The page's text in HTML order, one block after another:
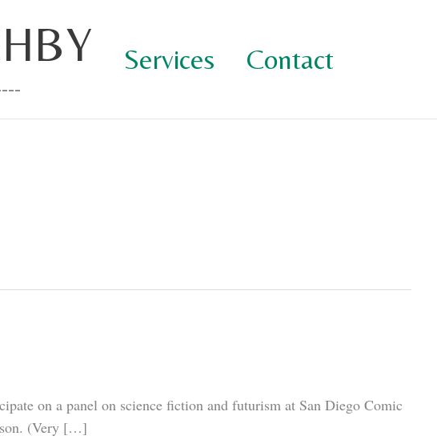
Services Contact
on a panel on science fiction and futurism at San Diego Comic
(Very […]